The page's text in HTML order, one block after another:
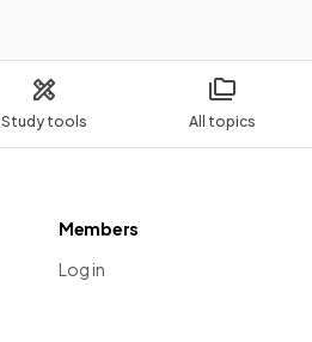
Study tools All topics
Members
Log in